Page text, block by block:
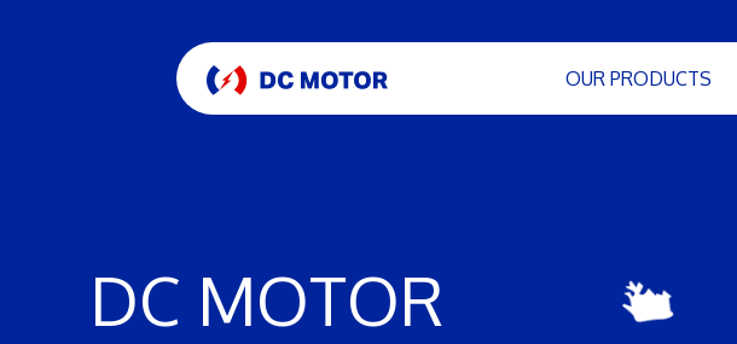
OUR PRODUCTS
DC MOTOR